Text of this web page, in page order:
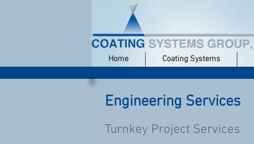
Home Coating Systems
Engineering Services
Turnkey Project Services